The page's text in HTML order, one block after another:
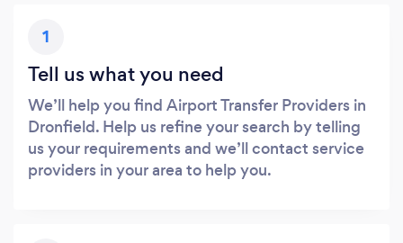
1
Tell us what you need
We’ll help you find Airport Transfer Providers in
Dronfield. Help us refine your search by telling
us your requirements and we’ll contact service
providers in your area to help you.